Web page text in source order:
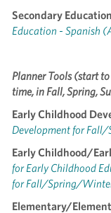
Secondary
Education - Spanish
Planner Tools (start
time, in Fall, Spring,
Early Childhood
Development for
Early Childhood/
for Early Childhood
for Fall/Spring/
Elementary/